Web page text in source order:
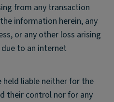
from any transaction
information herein, any
or any other loss arising
to an internet
held liable neither for the
their control nor for any